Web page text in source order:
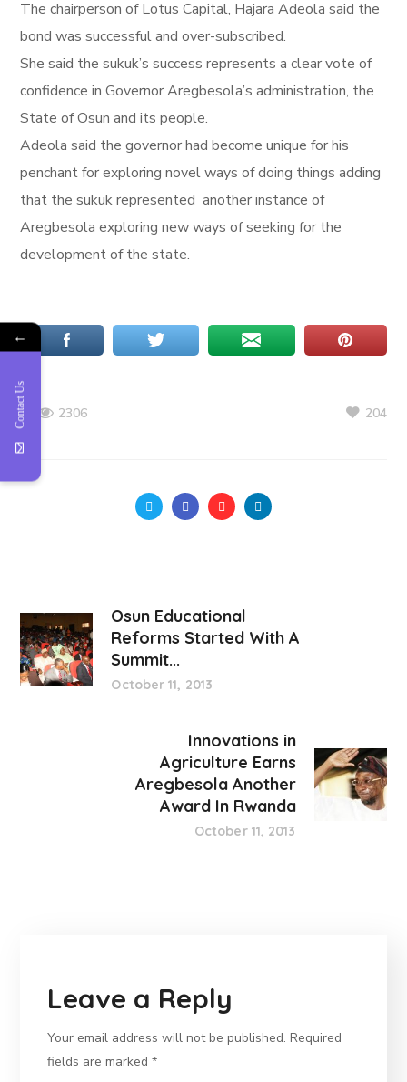
The chairperson of Lotus Capital, Hajara Adeola said the
bond was successful and over-subscribed.
She said the sukuk’s success represents a clear vote of
confidence in Governor Aregbesola’s administration, the
State of Osun and its people.
Adeola said the governor had become unique for his
penchant for exploring novel ways of doing things adding
that the sukuk represented another instance of
Aregbesola exploring new ways of seeking for the
development of the state.
2306 204
Osun Educational
Reforms Started With A
Summit...
October 11, 2013
Innovations in
Agriculture Earns
Aregbesola Another
Award In Rwanda
October 11, 2013
Leave a Reply
Your email address will not be published. Required
fields are marked*
←
Contact Us